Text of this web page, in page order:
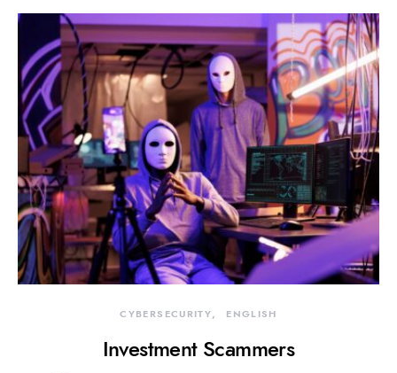
CYBERSECURITY ENGLISH
Investment Scammers